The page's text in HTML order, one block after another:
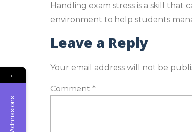
Handling exam stress is a skill
environment to help students
Leave a Reply
Your email address will not be
Comment *
←
Admissions